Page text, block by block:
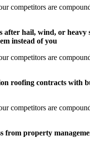
competitors are
after hail, wind, or
instead of you
competitors are
roofing contracts with
competitors are
from property